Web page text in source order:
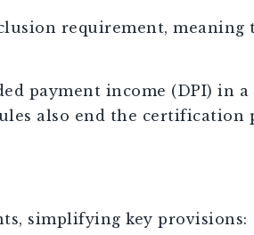
requirement, meaning
payment income (DPI) in a
also end the certification
simplifying key provisions: